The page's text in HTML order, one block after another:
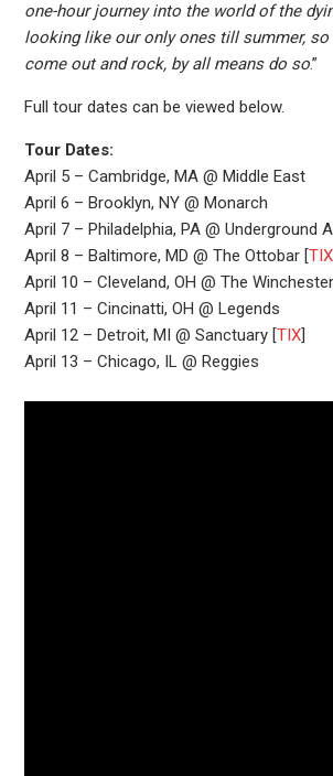
one-hour journey into the world of the
looking like our only ones till summer, so
come out and rock, by all means do so.”
Full tour dates can be viewed below.
Tour Dates:
April 5 – Cambridge, MA @ Middle East
April 6 – Brooklyn, NY @ Monarch
April 7 – Philadelphia, PA @ Underground
April 8 – Baltimore, MD @ The Ottobar [TIX]
April 10 – Cleveland, OH @ The Winchester
April 11 – Cincinatti, OH @ Legends
April 12 – Detroit, MI @ Sanctuary [TIX]
April 13 – Chicago, IL @ Reggies